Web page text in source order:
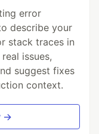
error
describe your
stack traces in
issues,
suggest fixes
context.
→